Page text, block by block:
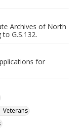
Archives of North
G.S.132.
for
Veterans